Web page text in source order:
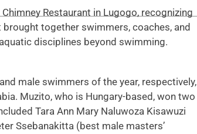
Restaurant in Lugogo, recognizing
together swimmers, coaches, and
disciplines beyond swimming.
male swimmers of the year, respectively,
Muzito, who is Hungary-based, won two
Tara Ann Mary Naluwoza Kisawuzi
Ssebanakitta (best male masters’